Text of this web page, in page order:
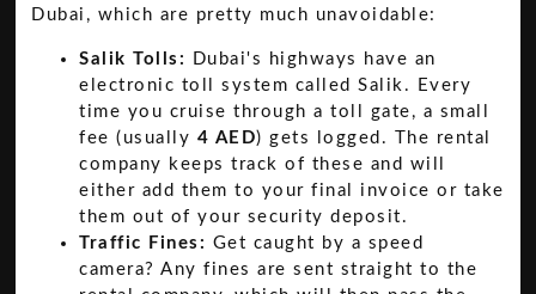
Dubai, which are pretty much unavoidable:
Salik Tolls:
Dubai's highways have an
electronic toll system called Salik. Every
time you cruise through a toll gate, a small
fee (usually 4 AED) gets logged. The rental
company keeps track of these and will
either add them to your final invoice or take
them out of your security deposit.
Traffic Fines: Get caught by a speed
camera? Any fines are sent straight to the